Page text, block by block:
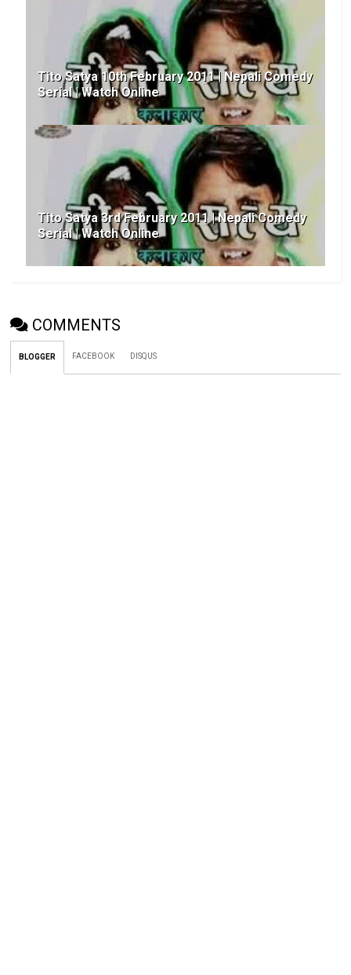
Tito Satya 10th February 2011 | Nepali Comedy
Serial | Watch Online
Tito Satya 3rd February 2011 | Nepali Comedy
Serial | Watch Online
COMMENTS
BLOGGER FACEBOOK DISQUS